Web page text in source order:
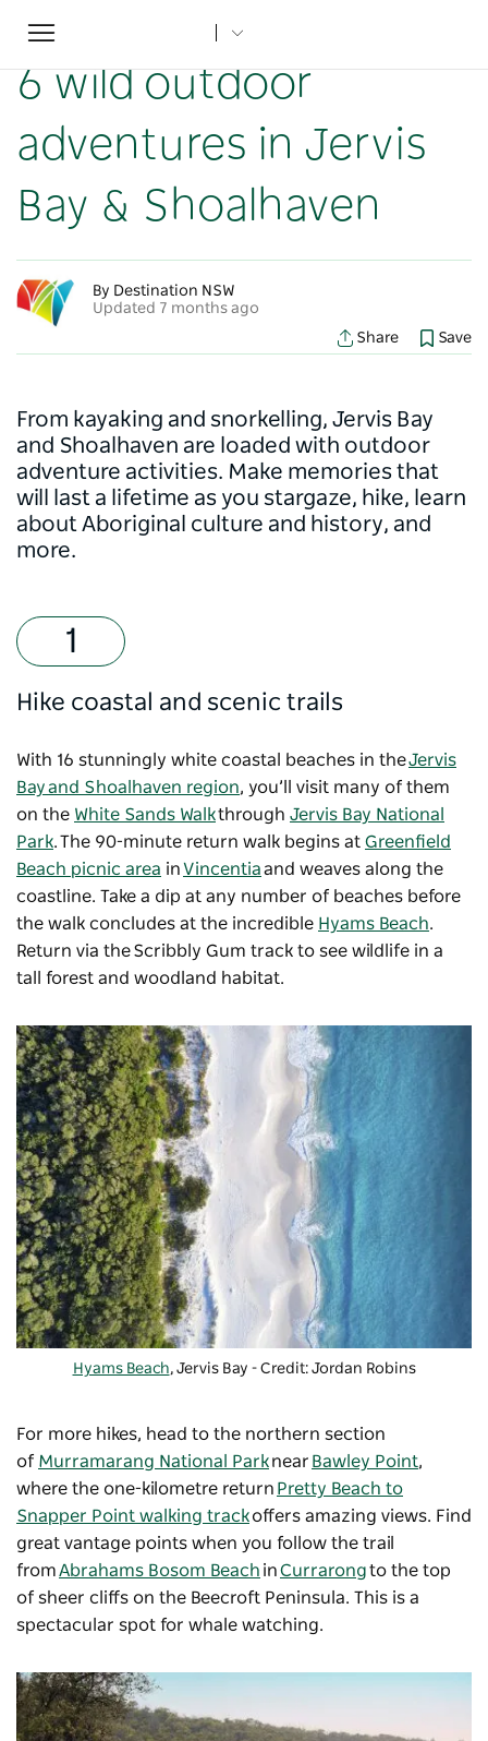
Toggle
navigation
Home
6 wild outdoor
adventures in Jervis
Bay & Shoalhaven
By Destination NSW
Updated 7 months ago
Share
Save
From kayaking and snorkelling, Jervis Bay
and Shoalhaven are loaded with outdoor
adventure activities. Make memories that
will last a lifetime as you stargaze, hike, learn
about Aboriginal culture and history, and
more.
Hike coastal and scenic trails
With 16 stunningly white coastal beaches in theJervis
Bay and Shoalhaven region, you’ll visit many of them
on the White Sands Walkthrough Jervis Bay National
Park. The 90-minute return walk begins at Greenfield
Beach picnic area inVincentiaand weaves along the
coastline. Take a dip at any number of beaches before
the walk concludes at the incredible Hyams Beach.
Return via the Scribbly Gum track to see wildlife in a
tall forest and woodland habitat.
Hyams Beach, Jervis Bay - Credit: Jordan Robins
For more hikes, head to the northern section
of Murramarang National Parknear Bawley Point,
where the one-kilometre return Pretty Beach to
Snapper Point walking trackoffers amazing views. Find
great vantage points when you follow the trail
fromAbrahams Bosom Beach inCurrarongto the top
of sheer cliffs on the Beecroft Peninsula. This is a
spectacular spot for whale watching.